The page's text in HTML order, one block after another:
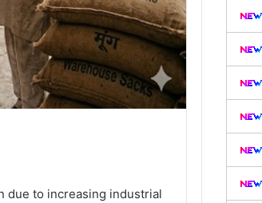
due to increasing industrial